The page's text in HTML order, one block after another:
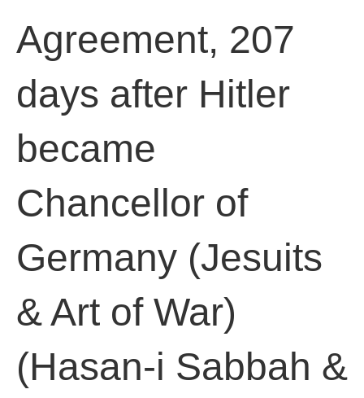
Agreement, 207
days after Hitler
became
Chancellor of
Germany (Jesuits
& Art of War)
(Hasan-i Sabbah &